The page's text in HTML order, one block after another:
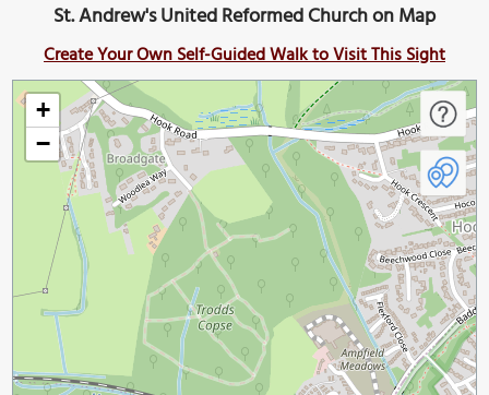
St. Andrew's United Reformed Church on Map
Create Your Own Self-Guided Walk to Visit This Sight
+
−